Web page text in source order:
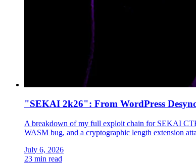
"SEKAI 2k26": From WordPress
A breakdown of my full exploit chain for SEKAI
WASM bug, and a cryptographic length extension
July 6, 2026
23 min read